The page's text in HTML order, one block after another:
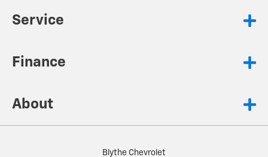
Service
Finance
About
Blythe Chevrolet